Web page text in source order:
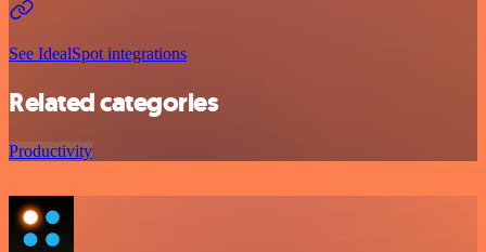
See IdealSpot integrations
Related categories
Productivity